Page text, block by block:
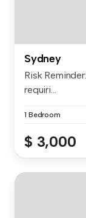
Sydney
Risk
requiri...
1 Bedroom
$ 3,000